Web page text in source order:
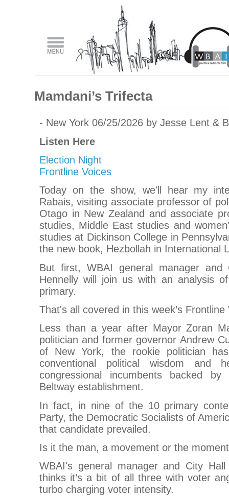
Mamdani’s Trifecta
- New York 06/25/2026 by Jesse Lent &
Listen Here
Election Night
Frontline Voices
Today on the show, we'll hear my
Rabais, visiting associate professor of
Otago in New Zealand and associate
studies, Middle East studies and
studies at Dickinson College in
the new book, Hezbollah in International
But first, WBAI general manager and
Hennelly will join us with an analysis
primary.
That's all covered in this week’s Frontline
Less than a year after Mayor Zoran
politician and former governor Andrew
of New York, the rookie politician
conventional political wisdom and
congressional incumbents backed
Beltway establishment.
In fact, in nine of the 10 primary
Party, the Democratic Socialists of
that candidate prevailed.
Is it the man, a movement or the
WBAI's general manager and City
thinks it’s a bit of all three with voter
turbo charging voter intensity.